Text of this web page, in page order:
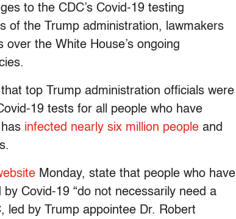
to the CDC’s Covid-19 testing
of the Trump administration, lawmakers
the White House’s ongoing
top Trump administration officials were
19 tests for all people who have
infected nearly six million people and
Monday, state that people who have
Covid-19 “do not necessarily need a
led by Trump appointee Dr. Robert